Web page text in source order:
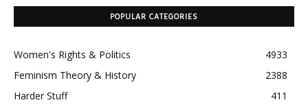
POPULAR CATEGORIES
Women's Rights & Politics
4933
Feminism Theory & History
2388
Harder Stuff
411